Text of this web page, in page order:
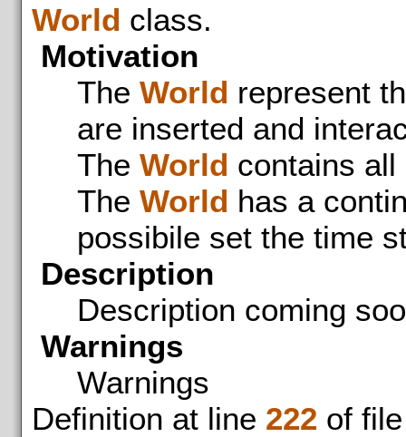
World class.
Motivation
The World represent
are inserted and
The World contains
The World has a
possibile set the time
Description
Description coming
Warnings
Warnings
Definition at line 222 of